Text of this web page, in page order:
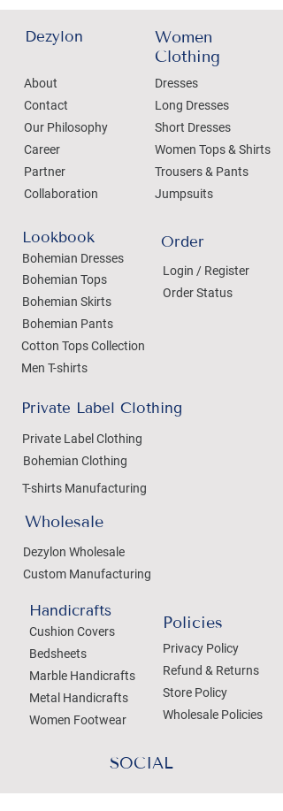
Dezylon
About
Contact
Our Philosophy
Career
Partner
Collaboration
Lookbook
Bohemian Dresses
Bohemian Tops
Bohemian Skirts
Bohemian Pants
Women
Clothing
Dresses
Long Dresses
Short Dresses
Women Tops & Shirts
Trousers & Pants
Jumpsuits
Login / Register
Order Status
Order
Cotton Tops Collection
Men T-shirts
Private Label Clothing
Private Label Clothing
Bohemian Clothing
T-shirts Manufacturing
Wholesale
Dezylon Wholesale
Custom Manufacturing
Handicrafts
Cushion Covers
Bedsheets
Marble Handicrafts
Metal Handicrafts
Women Footwear
Policies
Privacy Policy
Refund & Returns
Store Policy
Wholesale Policies
SOCIAL